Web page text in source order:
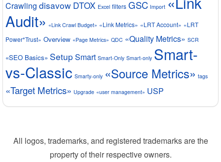
Crawling disavow DTOX Excel filters GSC Import
Audit» «Link Crawl Budget» «Link Metrics» «LRT Account» «LRT
Power*Trust» Overview «Page Metrics» QDC «Quality Metrics» SCR
«SEO Basics» Setup Smart Smart-Only Smart-only Smart-
vs-Classic Smarty-only «Source Metrics» tags
«Target Metrics» Upgrade «user management» USP
All logos, trademarks, and registered trademarks are the
property of their respective owners.